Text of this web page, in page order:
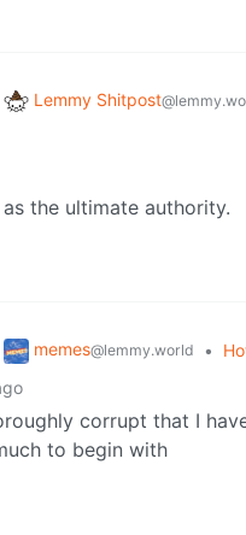
Lemmy Shitpost
the ultimate authority.
memes@lemmy.world •
corrupt that I
to begin with